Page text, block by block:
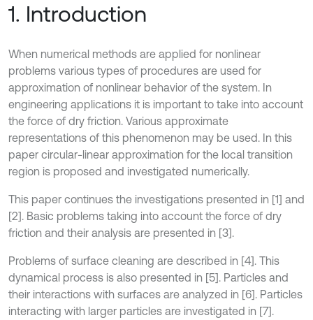
1. Introduction
When numerical methods are applied for nonlinear
problems various types of procedures are used for
approximation of nonlinear behavior of the system. In
engineering applications it is important to take into account
the force of dry friction. Various approximate
representations of this phenomenon may be used. In this
paper circular-linear approximation for the local transition
region is proposed and investigated numerically.
This paper continues the investigations presented in [1] and
[2]. Basic problems taking into account the force of dry
friction and their analysis are presented in [3].
Problems of surface cleaning are described in [4]. This
dynamical process is also presented in [5]. Particles and
their interactions with surfaces are analyzed in [6]. Particles
interacting with larger particles are investigated in [7].